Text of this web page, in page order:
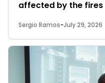
affected by the fires
Sergio Ramos-July 29, 2026